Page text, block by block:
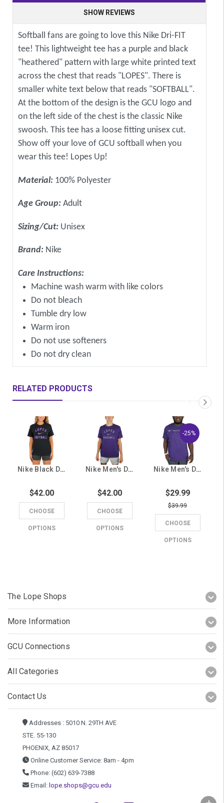
SHOW REVIEWS
Softball fans are going to love this Nike Dri-FIT
tee! This lightweight tee has a purple and black
"heathered" pattern with large white printed text
across the chest that reads "LOPES". There is
smaller white text below that reads "SOFTBALL".
At the bottom of the design is the GCU logo and
on the left side of the chest is the classic Nike
swoosh. This tee has a loose fitting unisex cut.
Show off your love of GCU softball when you
wear this tee! Lopes Up!
Material: 100% Polyester
Age Group: Adult
Sizing/Cut: Unisex
Brand: Nike
Care Instructions:
Machine wash warm with like colors
Do not bleach
Tumble dry low
Warm iron
Do not use softeners
Do not dry clean
RELATED PRODUCTS
Nike Black Dri-FIT Lopes Softball Tee
$42.00
CHOOSE
OPTIONS
Nike Men's Dri-FIT Purple Lopes Baseball Tee
$42.00
CHOOSE
OPTIONS
-25%
Nike Men's Dri-FIT Purple Grand Canyon Lopes Tee
$29.99
$39.99
CHOOSE
OPTIONS
The Lope Shops
More Information
GCU Connections
All Categories
Contact Us
Addresses : 5010 N. 29TH AVE
STE. 55-130
PHOENIX, AZ 85017
Online Customer Service: 8am - 4pm
Phone: (602) 639-7388
Email: lope.shops@gcu.edu